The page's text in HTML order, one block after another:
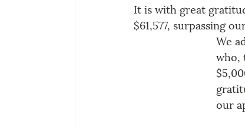
It is with great
$61,577, surpassing
We
who,
our